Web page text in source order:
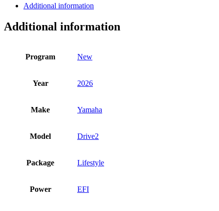
Additional information
Additional information
Program New
Year 2026
Make Yamaha
Model Drive2
Package Lifestyle
Power EFI